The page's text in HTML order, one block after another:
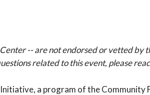
a program of the Community
-- are not endorsed or vetted by
related to this event, please